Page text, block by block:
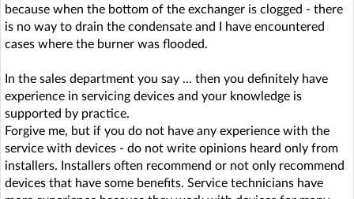
because when the bottom of the exchanger is clogged - there
is no way to drain the condensate and I have encountered
cases where the burner was flooded.
In the sales department you say ... then you definitely have
experience in servicing devices and your knowledge is
supported by practice.
Forgive me, but if you do not have any experience with the
service with devices - do not write opinions heard only from
installers. Installers often recommend or not only recommend
devices that have some benefits. Service technicians have